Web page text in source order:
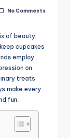
No Comments
of beauty,
cupcakes
employ
on
treats
make every
fun.